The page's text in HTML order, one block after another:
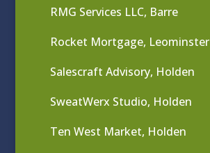
RMG Services LLC, Barre
Rocket Mortgage, Leominster
Salescraft Advisory, Holden
SweatWerx Studio, Holden
Ten West Market, Holden